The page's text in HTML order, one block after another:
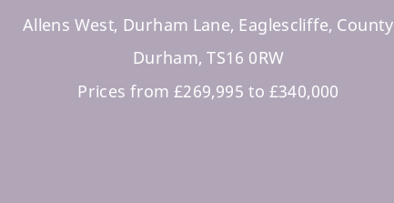
Allens West, Durham Lane, Eaglescliffe, County
Durham, TS16 0RW
Prices from £269,995 to £340,000